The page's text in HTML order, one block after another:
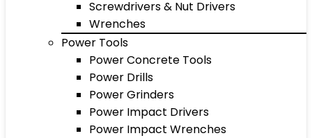
Screwdrivers & Nut Drivers
Wrenches
Power Tools
Power Concrete Tools
Power Drills
Power Grinders
Power Impact Drivers
Power Impact Wrenches